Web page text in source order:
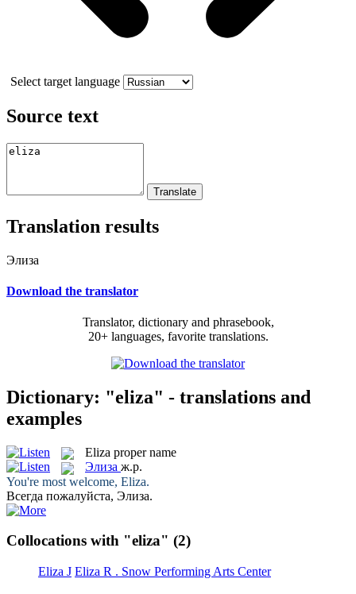
Select target language
Source text
Translation results
Элиза
Download the translator
Translator, dictionary and phrasebook,
20+ languages, favorite translations.
Dictionary: "eliza" - translations and
examples
Eliza proper name
Элиза ж.р.
You're most welcome, Eliza.
Всегда пожалуйста, Элиза.
Collocations with "eliza" (2)
Eliza J Eliza R . Snow Performing Arts Center